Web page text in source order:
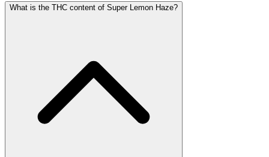
What is the THC content of Super Lemon Haze?